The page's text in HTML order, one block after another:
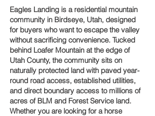
Eagles Landing is a residential mountain
community in Birdseye, Utah, designed
for buyers who want to escape the valley
without sacrificing convenience. Tucked
behind Loafer Mountain at the edge of
Utah County, the community sits on
naturally protected land with paved year-
round road access, established utilities,
and direct boundary access to millions of
acres of BLM and Forest Service land.
Whether you are looking for a horse